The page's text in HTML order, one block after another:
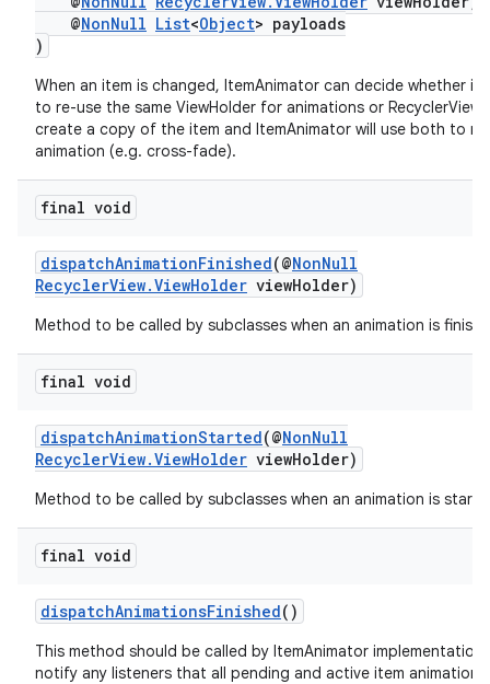
@NonNull List<Object> payloads
)
When an item is changed, ItemAnimator can decide whether it
to re-use the same ViewHolder for animations or RecyclerView
create a copy of the item and ItemAnimator will use both to
animation (e.g. cross-fade).
final void
dispatchAnimationFinished(@NonNull
RecyclerView.ViewHolder viewHolder)
Method to be called by subclasses when an animation is
final void
dispatchAnimationStarted(@NonNull
RecyclerView.ViewHolder viewHolder)
Method to be called by subclasses when an animation is
final void
dispatchAnimationsFinished()
This method should be called by ItemAnimator
notify any listeners that all pending and active item animations